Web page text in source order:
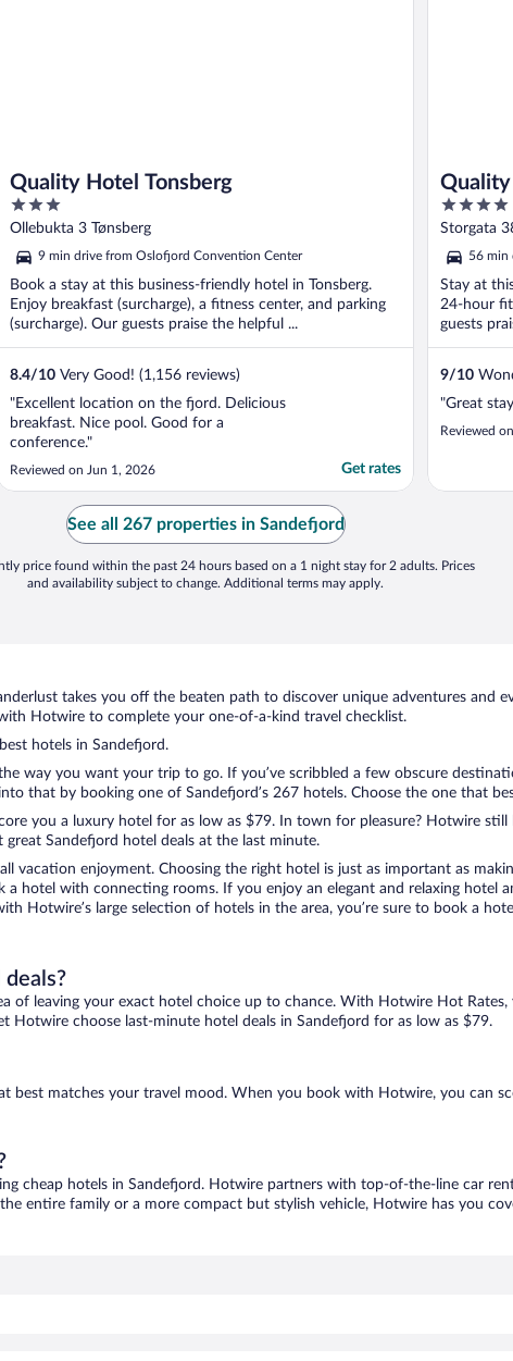
Quality Hotel Tonsberg
3
out
of
5
Ollebukta 3 Tønsberg
9 min drive from Oslofjord Convention Center
Book a stay at this business-friendly hotel in Tonsberg.
Enjoy breakfast (surcharge), a fitness center, and parking
(surcharge). Our guests praise the helpful ...
8.4/10 Very Good! (1,156 reviews)
"Excellent location on the fjord. Delicious
breakfast. Nice pool. Good for a
conference."
Reviewed on Jun 1, 2026 Get rates
4
out
of
5
Storgata
56 min
Stay at
24-hour
guests
9/10
"Great
Reviewed
See all 267 properties in Sandefjord
price found within the past 24 hours based on a 1 night stay for 2 adults. Prices
and availability subject to change. Additional terms may apply.
takes you off the beaten path to discover unique adventures and
Hotwire to complete your one-of-a-kind travel checklist.
hotels in Sandefjord.
way you want your trip to go. If you’ve scribbled a few obscure
that by booking one of Sandefjord’s 267 hotels. Choose the one that
you a luxury hotel for as low as $79. In town for pleasure? Hotwire
Sandefjord hotel deals at the last minute.
vacation enjoyment. Choosing the right hotel is just as important as
a hotel with connecting rooms. If you enjoy an elegant and relaxing hotel
Hotwire’s large selection of hotels in the area, you’re sure to book a
of leaving your exact hotel choice up to chance. With Hotwire Hot
Hotwire choose last-minute hotel deals in Sandefjord for as low as $79.
best matches your travel mood. When you book with Hotwire, you can
cheap hotels in Sandefjord. Hotwire partners with top-of-the-line car
entire family or a more compact but stylish vehicle, Hotwire has you